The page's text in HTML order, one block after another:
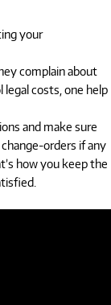
your
complain about
costs, one help
and make sure
orders if any
how you keep the